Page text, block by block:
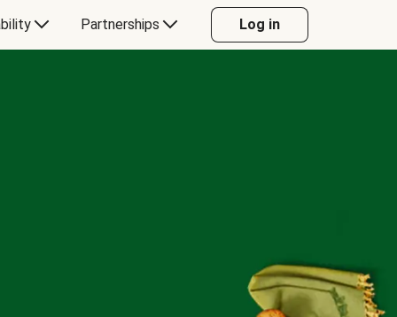
Partnerships Log in